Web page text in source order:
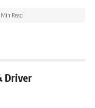
Min Read
Driver